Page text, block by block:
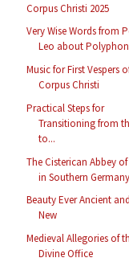
Corpus Christi 2025
Very Wise Words from
Leo about
Music for First Vespers
Corpus Christi
Practical Steps for
Transitioning from
to...
The Cisterican Abbey
in Southern Germany
Beauty Ever Ancient
New
Medieval Allegories of
Divine Office